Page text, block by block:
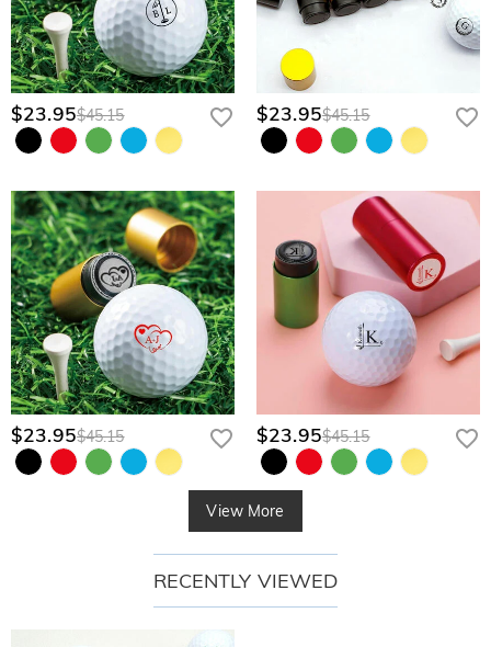
$23.95$45.15 $23.95$45.15
$23.95$45.15 $23.95$45.15
View More
RECENTLY VIEWED